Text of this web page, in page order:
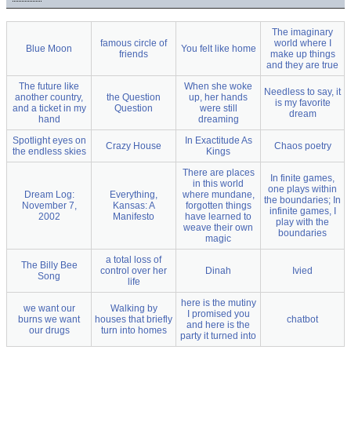
Blue Moon
famous circle of
friends
You felt like home
The imaginary
world where I
make up things
and they are true
The future like
another country,
and a ticket in my
hand
the Question
Question
When she woke
up, her hands
were still
dreaming
Needless to say, it
is my favorite
dream
Spotlight eyes on
the endless skies
Crazy House
In Exactitude As
Kings
Chaos poetry
Dream Log:
November 7,
2002
Everything,
Kansas: A
Manifesto
There are places
in this world
where mundane,
forgotten things
have learned to
weave their own
magic
In finite games,
one plays within
the boundaries; In
infinite games, I
play with the
boundaries
The Billy Bee
Song
a total loss of
control over her
life
Dinah Ivied
we want our
burns we want
our drugs
Walking by
houses that briefly
turn into homes
here is the mutiny
I promised you
and here is the
party it turned into
chatbot